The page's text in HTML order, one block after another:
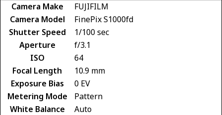
Camera Make
FUJIFILM
Camera Model
FinePix S1000fd
Shutter Speed
1/100 sec
Aperture
f/3.1
ISO
64
Focal Length
10.9 mm
Exposure Bias
0 EV
Metering Mode
Pattern
White Balance
Auto